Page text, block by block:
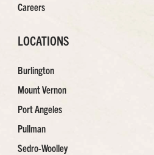
Careers
LOCATIONS
Burlington
Mount Vernon
Port Angeles
Pullman
Sedro-Woolley